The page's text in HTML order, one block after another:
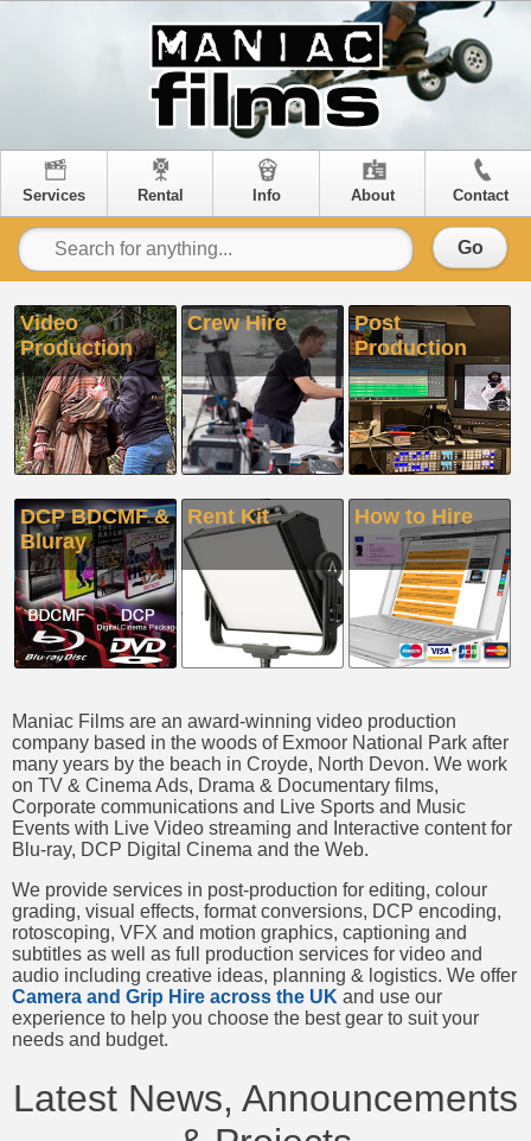
Services Rental Info About Contact
Go
Video
Production
Crew Hire
Post
Production
DCP BDCMF &
Bluray
Rent Kit How to Hire
Maniac Films are an award-winning video production
company based in the woods of Exmoor National Park after
many years by the beach in Croyde, North Devon. We work
on TV & Cinema Ads, Drama & Documentary films,
Corporate communications and Live Sports and Music
Events with Live Video streaming and Interactive content for
Blu-ray, DCP Digital Cinema and the Web.
We provide services in post-production for editing, colour
grading, visual effects, format conversions, DCP encoding,
rotoscoping, VFX and motion graphics, captioning and
subtitles as well as full production services for video and
audio including creative ideas, planning & logistics. We offer
Camera and Grip Hire across the UK and use our
experience to help you choose the best gear to suit your
needs and budget.
Latest News, Announcements